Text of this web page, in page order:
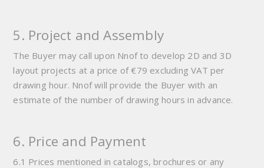
5. Project and Assembly
The Buyer may call upon Nnof to develop 2D and 3D
layout projects at a price of €79 excluding VAT per
drawing hour. Nnof will provide the Buyer with an
estimate of the number of drawing hours in advance.
6. Price and Payment
6.1 Prices mentioned in catalogs, brochures or any